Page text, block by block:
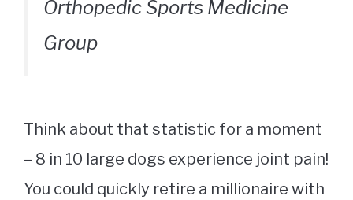
Orthopedic Sports Medicine
Group
Think about that statistic for a moment
– 8 in 10 large dogs experience joint pain!
You could quickly retire a millionaire with